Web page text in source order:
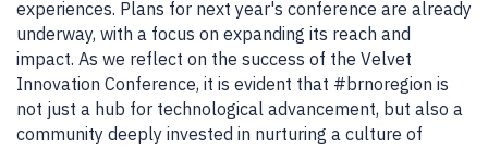
experiences. Plans for next year's conference are already
underway, with a focus on expanding its reach and
impact. As we reflect on the success of the Velvet
Innovation Conference, it is evident that #brnoregion is
not just a hub for technological advancement, but also a
community deeply invested in nurturing a culture of